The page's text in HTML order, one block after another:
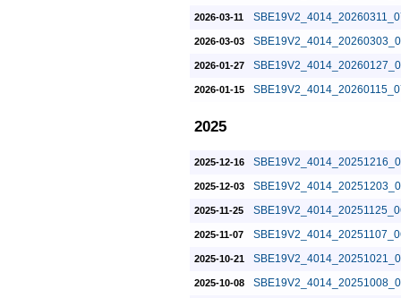
2026-03-11
2026-03-03
2026-01-27
2026-01-15
2025
2025-12-16
2025-12-03
2025-11-25
2025-11-07
2025-10-21
2025-10-08